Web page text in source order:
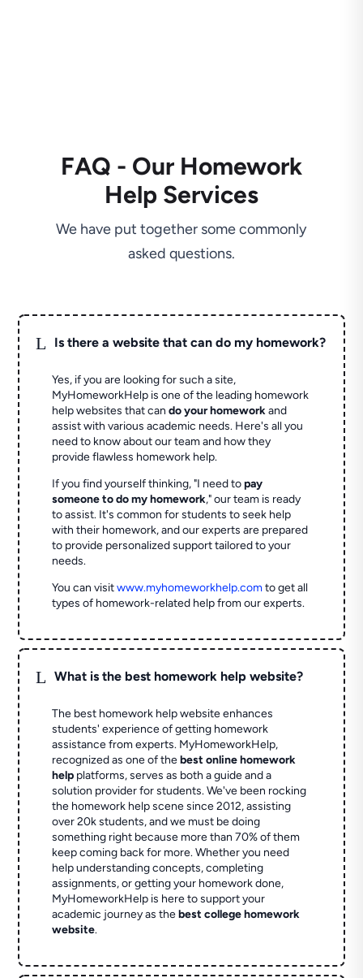
FAQ - Our Homework
Help Services
We have put together some commonly
asked questions.
L Is there a website that can do my homework?
Yes, if you are looking for such a site,
MyHomeworkHelp is one of the leading homework
help websites that cando your homeworkand
assist with various academic needs. Here's all you
need to know about our team and how they
provide flawless homework help.
If you find yourself thinking, "I need topay
someone to do my homework," our team is ready
to assist. It's common for students to seek help
with their homework, and our experts are prepared
to provide personalized support tailored to your
needs.
You can visitwww.myhomeworkhelp.comto get all
types of homework-related help from our experts.
L What is the best homework help website?
The best homework help website enhances
students' experience of getting homework
assistance from experts. MyHomeworkHelp,
recognized as one of thebest online homework
help platforms, serves as both a guide and a
solution provider for students. We've been rocking
the homework help scene since 2012, assisting
over 20k students, and we must be doing
something right because more than 70% of them
keep coming back for more. Whether you need
help understanding concepts, completing
assignments, or getting your homework done,
MyHomeworkHelp is here to support your
academic journey as thebest college homework
website.